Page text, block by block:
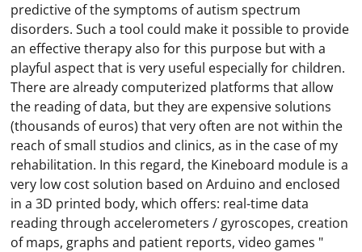
predictive of the symptoms of autism spectrum
disorders. Such a tool could make it possible to provide
an effective therapy also for this purpose but with a
playful aspect that is very useful especially for children.
There are already computerized platforms that allow
the reading of data, but they are expensive solutions
(thousands of euros) that very often are not within the
reach of small studios and clinics, as in the case of my
rehabilitation. In this regard, the Kineboard module is a
very low cost solution based on Arduino and enclosed
in a 3D printed body, which offers: real-time data
reading through accelerometers / gyroscopes, creation
of maps, graphs and patient reports, video games "